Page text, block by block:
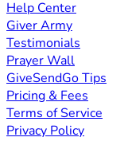
Help Center
Giver Army
Testimonials
Prayer Wall
GiveSendGo Tips
Pricing & Fees
Terms of Service
Privacy Policy